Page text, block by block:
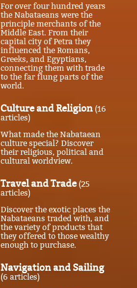
For over four hundred years
the Nabataeans were the
principle merchants of the
Middle East. From their
capital city of Petra they
influenced the Romans,
Greeks, and Egyptians,
connecting them with trade
to the far flung parts of the
world.
Culture and Religion (16
articles)
What made the Nabataean
culture special? Discover
their religious, political and
cultural worldview.
Travel and Trade(25
articles)
Discover the exotic places the
Nabataeans traded with, and
the variety of products that
they offered to those wealthy
enough to purchase.
Navigation and Sailing
(6 articles)